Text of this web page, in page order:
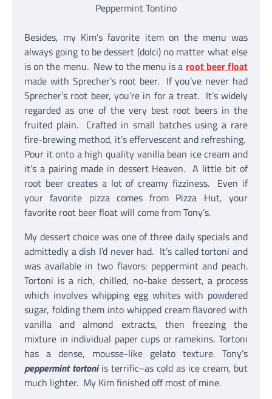
Peppermint Tontino
Besides, my Kim’s favorite item on the menu was
always going to be dessert (dolci) no matter what else
is on the menu. New to the menu is a root beer float
made with Sprecher’s root beer. If you’ve never had
Sprecher’s root beer, you’re in for a treat. It’s widely
regarded as one of the very best root beers in the
fruited plain. Crafted in small batches using a rare
fire-brewing method, it’s effervescent and refreshing.
Pour it onto a high quality vanilla bean ice cream and
it’s a pairing made in dessert Heaven. A little bit of
root beer creates a lot of creamy fizziness. Even if
your favorite pizza comes from Pizza Hut, your
favorite root beer float will come from Tony’s.
My dessert choice was one of three daily specials and
admittedly a dish I’d never had. It’s called tortoni and
was available in two flavors: peppermint and peach.
Tortoni is a rich, chilled, no-bake dessert, a process
which involves whipping egg whites with powdered
sugar, folding them into whipped cream flavored with
vanilla and almond extracts, then freezing the
mixture in individual paper cups or ramekins. Tortoni
has a dense, mousse-like gelato texture. Tony’s
peppermint tortoniis terrific–as cold as ice cream, but
much lighter. My Kim finished off most of mine.